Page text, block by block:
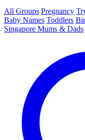
All Groups Pregnancy
Baby Names Toddlers
Singapore Mums & Dads